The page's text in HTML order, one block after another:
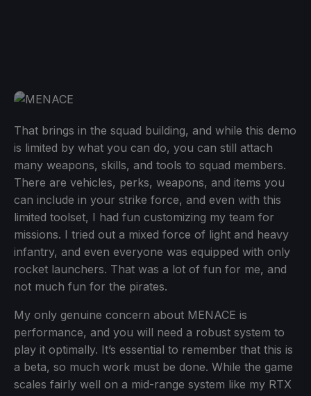
That brings in the squad building, and while this demo
is limited by what you can do, you can still attach
many weapons, skills, and tools to squad members.
There are vehicles, perks, weapons, and items you
can include in your strike force, and even with this
limited toolset, I had fun customizing my team for
missions. I tried out a mixed force of light and heavy
infantry, and even everyone was equipped with only
rocket launchers. That was a lot of fun for me, and
not much fun for the pirates.
My only genuine concern about MENACE is
performance, and you will need a robust system to
play it optimally. It’s essential to remember that this is
a beta, so much work must be done. While the game
scales fairly well on a mid-range system like my RTX